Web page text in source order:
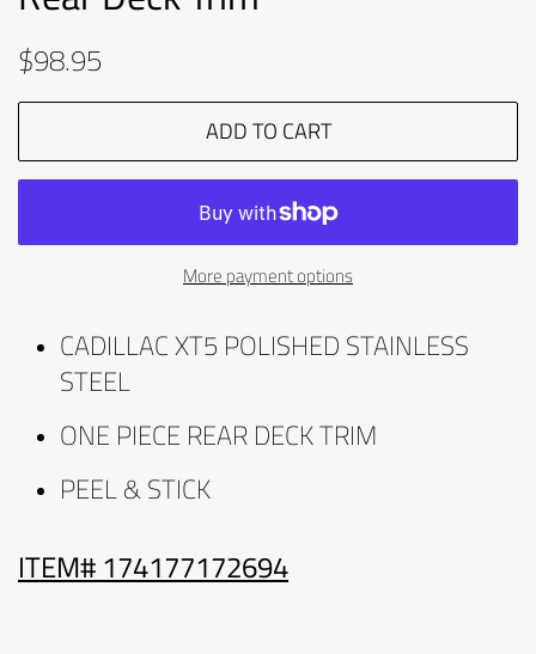
Regular
$98.95
ADD TO CART
More payment options
CADILLAC XT5 POLISHED STAINLESS
STEEL
ONE PIECE REAR DECK TRIM
PEEL & STICK
ITEM# 174177172694